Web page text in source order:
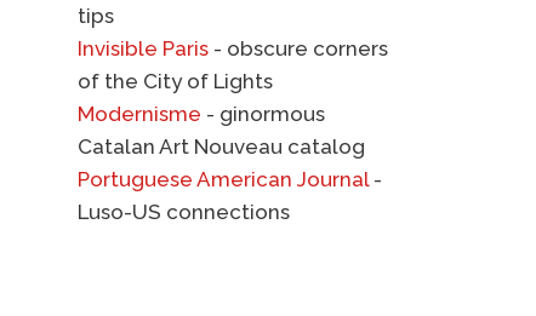
tips
Invisible Paris- obscure corners
of the City of Lights
Modernisme - ginormous
Catalan Art Nouveau catalog
Portuguese American Journal-
Luso-US connections